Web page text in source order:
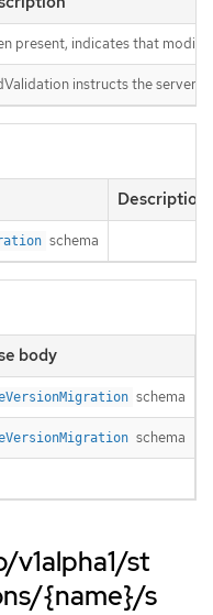
present, indicates that
instructs the server
Description
schema
body
schema
schema
v1alpha1/st
{name}/s